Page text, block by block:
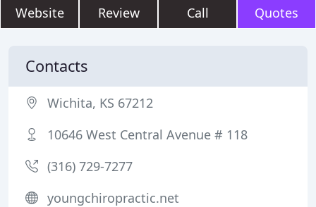
Website Review Call Quotes
Contacts
Wichita, KS 67212
10646 West Central Avenue # 118
(316) 729-7277
youngchiropractic.net